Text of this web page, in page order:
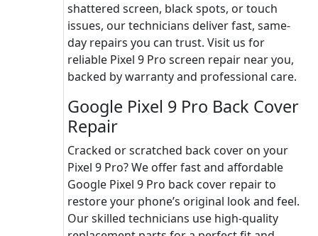
shattered screen, black spots, or touch
issues, our technicians deliver fast, same-
day repairs you can trust. Visit us for
reliable Pixel 9 Pro screen repair near you,
backed by warranty and professional care.
Google Pixel 9 Pro Back Cover
Repair
Cracked or scratched back cover on your
Pixel 9 Pro? We offer fast and affordable
Google Pixel 9 Pro back cover repair to
restore your phone’s original look and feel.
Our skilled technicians use high-quality